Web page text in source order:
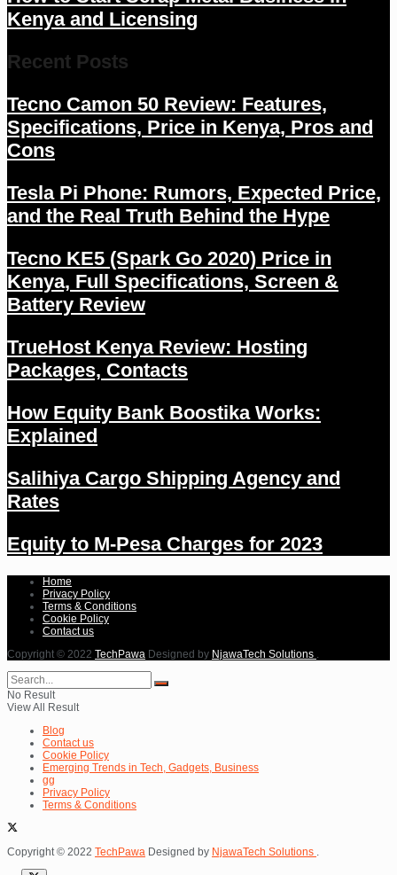
Kenya and Licensing
Recent Posts
Tecno Camon 50 Review: Features,
Specifications, Price in Kenya, Pros and
Cons
Tesla Pi Phone: Rumors, Expected Price,
and the Real Truth Behind the Hype
Tecno KE5 (Spark Go 2020) Price in
Kenya, Full Specifications, Screen &
Battery Review
TrueHost Kenya Review: Hosting
Packages, Contacts
How Equity Bank Boostika Works:
Explained
Salihiya Cargo Shipping Agency and
Rates
Equity to M-Pesa Charges for 2023
Home
Privacy Policy
Terms & Conditions
Cookie Policy
Contact us
Copyright © 2022 TechPawa Designed by NjawaTech Solutions .
No Result
View All Result
Blog
Contact us
Cookie Policy
Emerging Trends in Tech, Gadgets, Business
gg
Privacy Policy
Terms & Conditions
Copyright © 2022 TechPawa Designed by NjawaTech Solutions .